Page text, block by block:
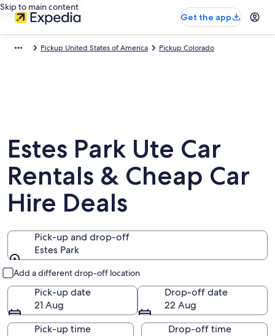
Skip to main content
Get the app
Pickup United States of America Pickup Colorado
Estes Park Ute Car
Rentals & Cheap Car
Hire Deals
Pick-up and drop-off
Estes Park
Add a different drop-off location
Pick-up date
21 Aug
Drop-off date
22 Aug
Pick-up time
Drop-off time